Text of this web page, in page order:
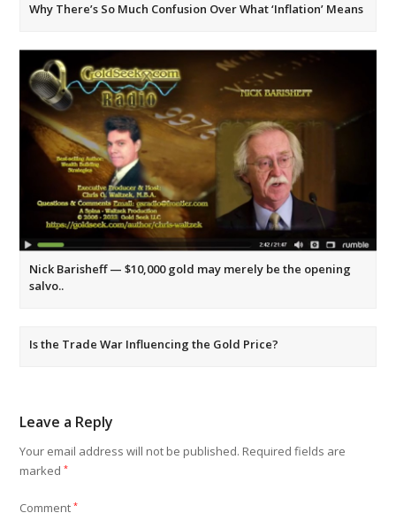
Why There’s So Much Confusion Over What ‘Inflation’ Means
Nick Barisheff — $10,000 gold may merely be the opening
salvo..
Is the Trade War Influencing the Gold Price?
Leave a Reply
Your email address will not be published. Required fields are
marked*
Comment*